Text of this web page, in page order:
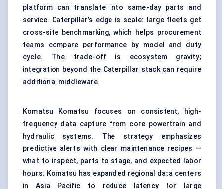
platform can translate into same-day parts and
service. Caterpillar’s edge is scale: large fleets get
cross-site benchmarking, which helps procurement
teams compare performance by model and duty
cycle. The trade-off is ecosystem gravity;
integration beyond the Caterpillar stack can require
additional middleware.
Komatsu Komatsu focuses on consistent, high-
frequency data capture from core powertrain and
hydraulic systems. The strategy emphasizes
predictive alerts with clear maintenance recipes —
what to inspect, parts to stage, and expected labor
hours. Komatsu has expanded regional data centers
in Asia Pacific to reduce latency for large